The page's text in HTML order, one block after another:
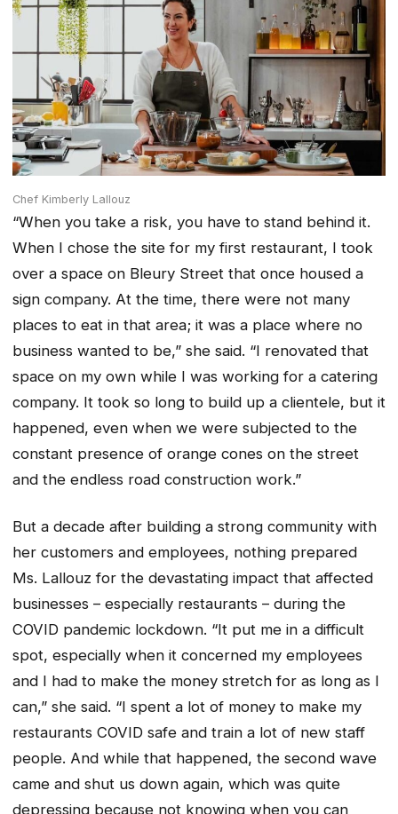
Chef Kimberly Lallouz
“When you take a risk, you have to stand behind it.
When I chose the site for my first restaurant, I took
over a space on Bleury Street that once housed a
sign company. At the time, there were not many
places to eat in that area; it was a place where no
business wanted to be,” she said. “I renovated that
space on my own while I was working for a catering
company. It took so long to build up a clientele, but it
happened, even when we were subjected to the
constant presence of orange cones on the street
and the endless road construction work.”
But a decade after building a strong community with
her customers and employees, nothing prepared
Ms. Lallouz for the devastating impact that affected
businesses – especially restaurants – during the
COVID pandemic lockdown. “It put me in a difficult
spot, especially when it concerned my employees
and I had to make the money stretch for as long as I
can,” she said. “I spent a lot of money to make my
restaurants COVID safe and train a lot of new staff
people. And while that happened, the second wave
came and shut us down again, which was quite
depressing because not knowing when you can